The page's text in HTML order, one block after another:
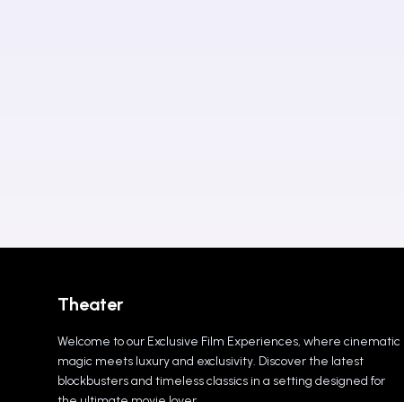
Theater
Welcome to our Exclusive Film Experiences, where cinematic
magic meets luxury and exclusivity. Discover the latest
blockbusters and timeless classics in a setting designed for